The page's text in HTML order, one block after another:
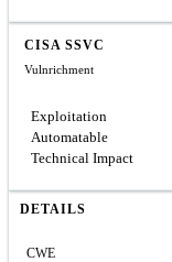
CISA SSVC
Vulnrichment
Exploitation
Automatable
Technical Impact
DETAILS
CWE